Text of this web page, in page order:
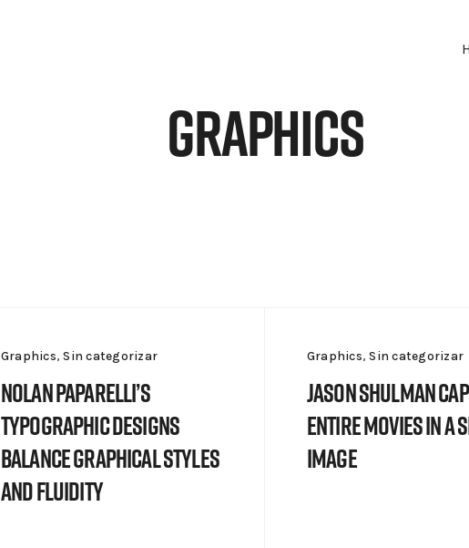
Graphics
Graphics,Sin categorizar
Nolan Paparelli’s
typographic designs
balance graphical styles
and fluidity
Graphics,Sin categorizar
Jason Shulman
Entire Movies In a
Image